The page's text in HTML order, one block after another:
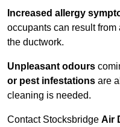
Increased allergy
occupants can result
the ductwork.
Unpleasant odours
or pest infestations are
cleaning is needed.
Contact Stocksbridge Air